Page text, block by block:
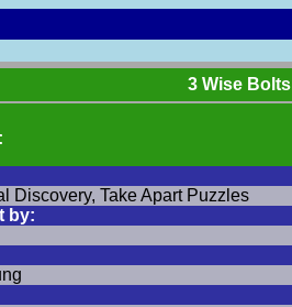
3 Wise Bolts
Discovery, Take Apart Puzzles
by: